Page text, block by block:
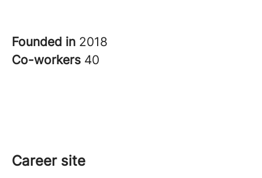
Founded in 2018
Co-workers 40
Career site